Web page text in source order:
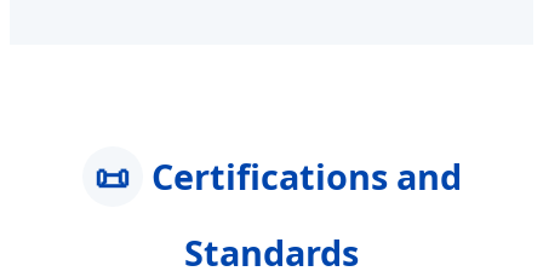
📜 Certifications and
Standards